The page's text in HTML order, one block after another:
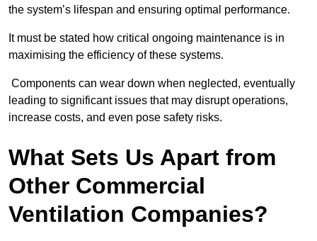
the system’s lifespan and ensuring optimal performance.
It must be stated how critical ongoing maintenance is in
maximising the efficiency of these systems.
Components can wear down when neglected, eventually
leading to significant issues that may disrupt operations,
increase costs, and even pose safety risks.
What Sets Us Apart from
Other Commercial
Ventilation Companies?